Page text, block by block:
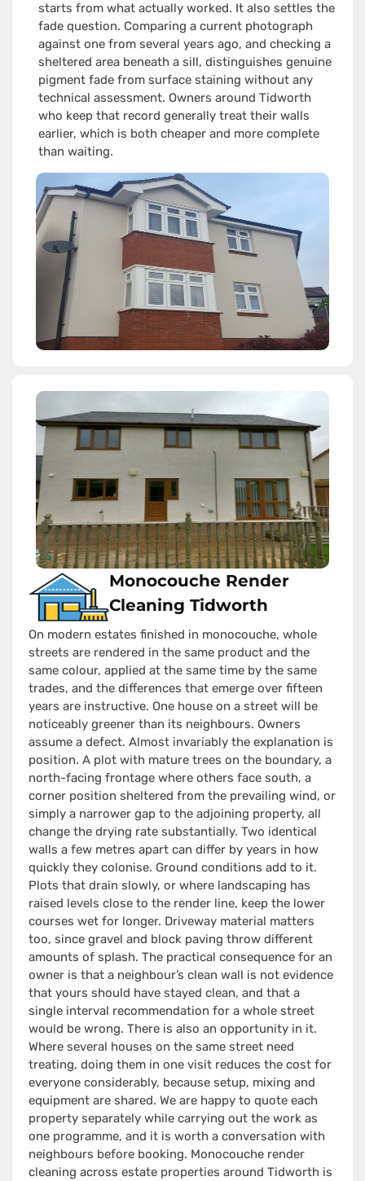
starts from what actually worked. It also settles the
fade question. Comparing a current photograph
against one from several years ago, and checking a
sheltered area beneath a sill, distinguishes genuine
pigment fade from surface staining without any
technical assessment. Owners around Tidworth
who keep that record generally treat their walls
earlier, which is both cheaper and more complete
than waiting.
Monocouche Render
Cleaning Tidworth
On modern estates finished in monocouche, whole
streets are rendered in the same product and the
same colour, applied at the same time by the same
trades, and the differences that emerge over fifteen
years are instructive. One house on a street will be
noticeably greener than its neighbours. Owners
assume a defect. Almost invariably the explanation is
position. A plot with mature trees on the boundary, a
north-facing frontage where others face south, a
corner position sheltered from the prevailing wind, or
simply a narrower gap to the adjoining property, all
change the drying rate substantially. Two identical
walls a few metres apart can differ by years in how
quickly they colonise. Ground conditions add to it.
Plots that drain slowly, or where landscaping has
raised levels close to the render line, keep the lower
courses wet for longer. Driveway material matters
too, since gravel and block paving throw different
amounts of splash. The practical consequence for an
owner is that a neighbour’s clean wall is not evidence
that yours should have stayed clean, and that a
single interval recommendation for a whole street
would be wrong. There is also an opportunity in it.
Where several houses on the same street need
treating, doing them in one visit reduces the cost for
everyone considerably, because setup, mixing and
equipment are shared. We are happy to quote each
property separately while carrying out the work as
one programme, and it is worth a conversation with
neighbours before booking. Monocouche render
cleaning across estate properties around Tidworth is